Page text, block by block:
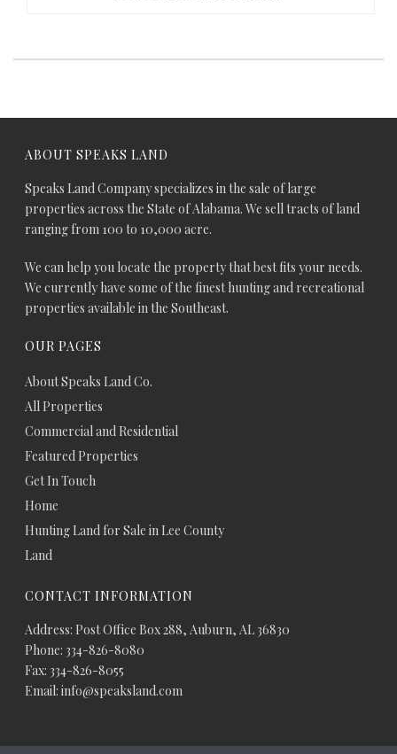
ABOUT SPEAKS LAND
Speaks Land Company specializes in the sale of large
properties across the State of Alabama. We sell tracts of land
ranging from 100 to 10,000 acre.
We can help you locate the property that best fits your needs.
We currently have some of the finest hunting and recreational
properties available in the Southeast.
OUR PAGES
About Speaks Land Co.
All Properties
Commercial and Residential
Featured Properties
Get In Touch
Home
Hunting Land for Sale in Lee County
Land
CONTACT INFORMATION
Address: Post Office Box 288, Auburn, AL 36830
Phone: 334-826-8080
Fax: 334-826-8055
Email: info@speaksland.com